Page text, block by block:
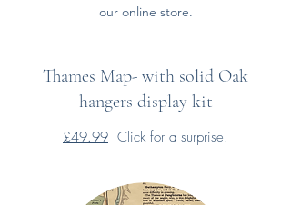
our online store.
Thames Map- with solid Oak
hangers display kit
£49.99 Click for a surprise!